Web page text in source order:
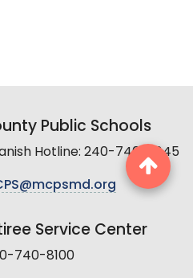
Public Schools
Hotline: 240-740-2845
Service Center
740-8100